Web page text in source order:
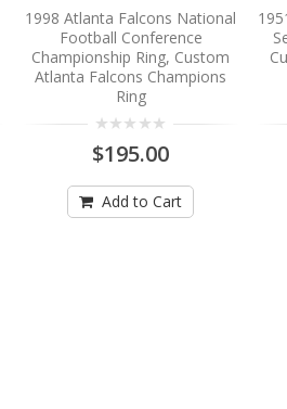
1998 Atlanta Falcons National
Football Conference
Championship Ring, Custom
Atlanta Falcons Champions
Ring
$195.00
Add to Cart